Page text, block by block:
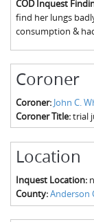
Fairfield County,
Greenville
Horry County,
Laurens
Spartanburg
Union County,
The Boykin Mill
COD Inquest
find her lungs
consumption &
Coroner
Coroner: John C.
Coroner Title:trial
Location
Inquest Location:
County:Anderson